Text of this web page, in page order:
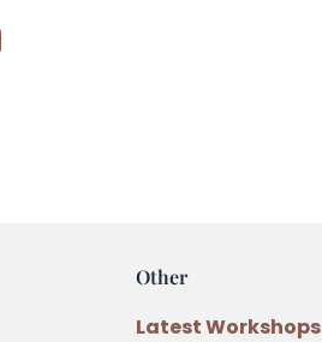
Other
Latest Workshops